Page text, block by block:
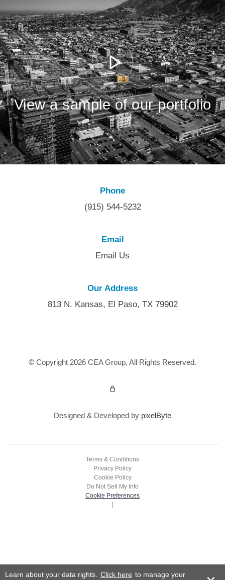
View a sample of our portfolio
Phone
(915) 544-5232
Email
Email Us
Our Address
813 N. Kansas, El Paso, TX 79902
© Copyright 2026 CEA Group, All Rights Reserved.
Admin Login
Designed & Developed by pixelByte
Terms & Conditions
Privacy Policy
Cookie Policy
Do Not Sell My Info
Cookie Preferences
Learn about your data rights. Click here to manage your